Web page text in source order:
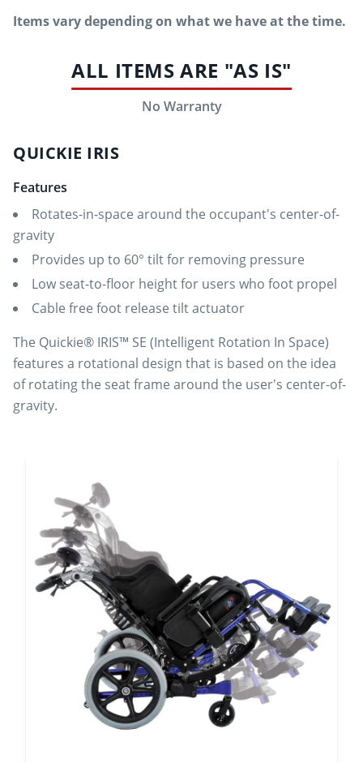
Items vary depending on what we have at the time.
ALL ITEMS ARE "AS IS"
No Warranty
QUICKIE IRIS
Features
Rotates-in-space around the occupant's center-of-
gravity
Provides up to 60° tilt for removing pressure
Low seat-to-floor height for users who foot propel
Cable free foot release tilt actuator
The Quickie® IRIS™ SE (Intelligent Rotation In Space)
features a rotational design that is based on the idea
of rotating the seat frame around the user's center-of-
gravity.